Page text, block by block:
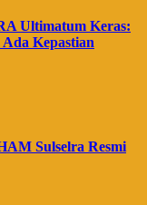
Ultimatum Keras:
Kepastian
Sulselra Resmi